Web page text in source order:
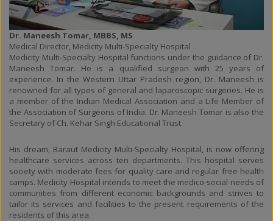
Dr. Maneesh Tomar, MBBS, MS
Medical Director, Medicity Multi-Specialty Hospital
Medicity Multi-Specialty Hospital functions under the guidance of Dr.
Maneesh Tomar. He is a qualified surgeon with 25 years of
experience. In the Western Uttar Pradesh region, Dr. Maneesh is
renowned for all types of general and laparoscopic surgeries. He is
a member of the Indian Medical Association and a Life Member of
the Association of Surgeons of India. Dr. Maneesh Tomar is also the
Secretary of Ch. Kehar Singh Educational Trust.
His dream, Baraut Medicity Multi-Specialty Hospital, is now offering
healthcare services across ten departments. This hospital serves
society with moderate fees for quality care and regular free health
camps. Medicity Hospital intends to meet the medico-social needs of
communities from different economic backgrounds and strives to
tailor its services and facilities to the present requirements of the
residents of this area.